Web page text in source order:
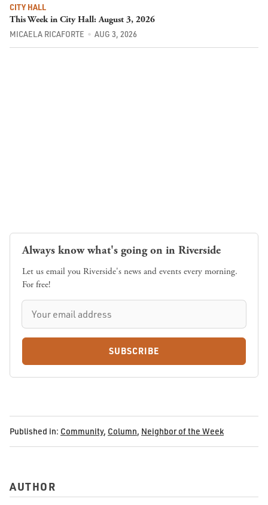
CITY HALL
This Week in City Hall: August 3, 2026
MICAELA RICAFORTE AUG 3, 2026
Always know what's going on in Riverside
Let us email you Riverside's news and events every morning.
For free!
SUBSCRIBE
Published in: Community, Column, Neighbor of the Week
AUTHOR